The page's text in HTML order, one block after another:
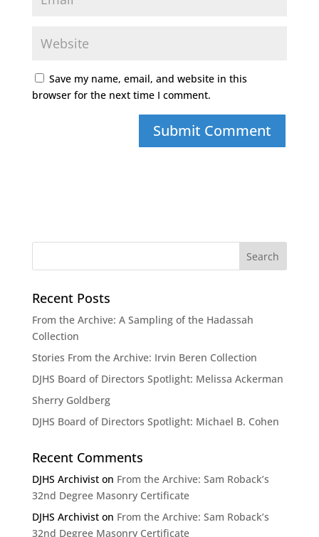
Save my name, email, and website in this
browser for the next time I comment.
Recent Posts
From the Archive: A Sampling of the Hadassah
Collection
Stories From the Archive: Irvin Beren Collection
DJHS Board of Directors Spotlight: Melissa Ackerman
Sherry Goldberg
DJHS Board of Directors Spotlight: Michael B. Cohen
Recent Comments
DJHS Archiviston From the Archive: Sam Roback’s
32nd Degree Masonry Certificate
DJHS Archiviston From the Archive: Sam Roback’s
32nd Degree Masonry Certificate